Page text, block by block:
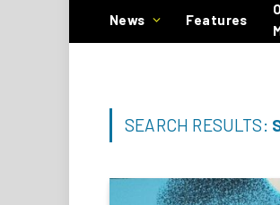
News Features
SEARCH RESULTS: